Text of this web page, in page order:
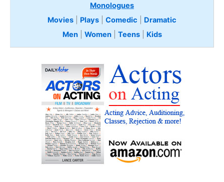
Monologues
Movies
Plays Comedic
Dramatic
Men| Women| Teens Kids